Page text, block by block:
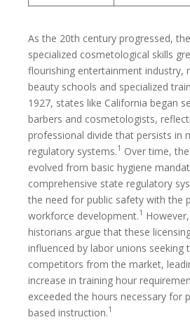
As the 20th century progressed,
specialized cosmetological skills
flourishing entertainment industry,
beauty schools and specialized
1927, states like California began
barbers and cosmetologists,
professional divide that persists in
regulatory systems.1 Over time,
evolved from basic hygiene
comprehensive state regulatory
the need for public safety with the
workforce development.1
historians argue that these
influenced by labor unions seeking
competitors from the market,
increase in training hour
exceeded the hours necessary for
based instruction.1